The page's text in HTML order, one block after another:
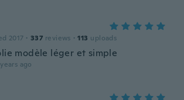
2017 · 337 reviews · 113 uploads
modèle léger et simple
ago